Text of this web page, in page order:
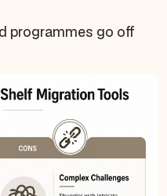
programmes go off